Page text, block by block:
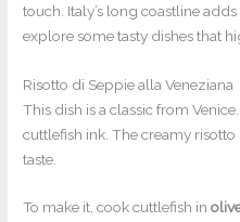
touch. Italy’s long coastline adds
explore some tasty dishes that
Risotto di Seppie alla Veneziana
This dish is a classic from
cuttlefish ink. The creamy risotto
taste.
To make it, cook cuttlefish in